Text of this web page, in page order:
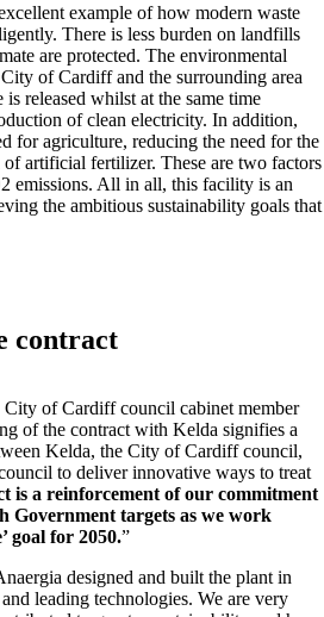
example of how modern waste
There is less burden on landfills
are protected. The environmental
of Cardiff and the surrounding area
is released whilst at the same time
of clean electricity. In addition,
for agriculture, reducing the need for the
artificial fertilizer. These are two factors
emissions. All in all, this facility is an
the ambitious sustainability goals that
contract
of Cardiff council cabinet member
of the contract with Kelda signifies a
Kelda, the City of Cardiff council,
to deliver innovative ways to treat
is a reinforcement of our commitment
Government targets as we work
goal for 2050.”
designed and built the plant in
leading technologies. We are very